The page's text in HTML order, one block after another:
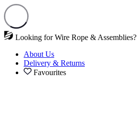
Looking for Wire Rope & Assemblies?
About Us
Delivery & Returns
Favourites